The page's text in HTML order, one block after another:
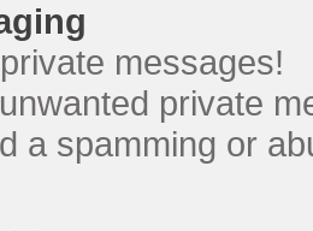
messages!
private
a spamming or